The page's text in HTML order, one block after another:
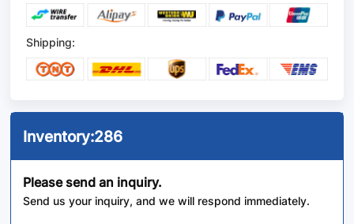
Shipping:
Inventory:286
Please send an inquiry.
Send us your inquiry, and we will respond immediately.